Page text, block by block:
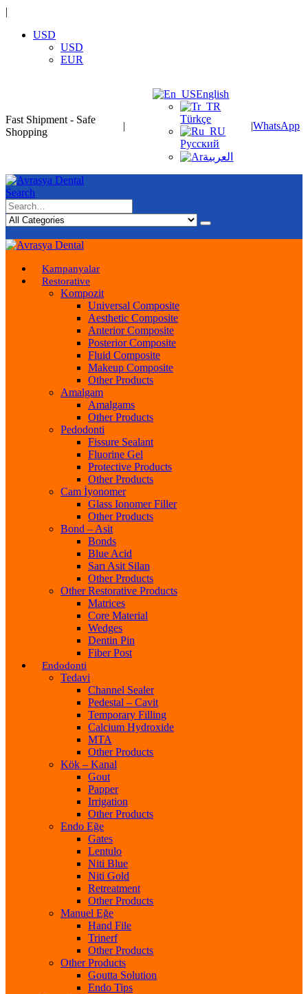
|
USD
USD
EUR
Fast Shipment - Safe
Shopping
|
English
Türkçe
Русский
العربية
|WhatsApp
Search
Kampanyalar
Restorative
Kompozit
Universal Composite
Aesthetic Composite
Anterior Composite
Posterior Composite
Fluid Composite
Makeup Composite
Other Products
Amalgam
Amalgams
Other Products
Pedodonti
Fissure Sealant
Fluorine Gel
Protective Products
Other Products
Cam İyonomer
Glass Ionomer Filler
Other Products
Bond – Asit
Bonds
Blue Acid
Sarı Asit Silan
Other Products
Other Restorative Products
Matrices
Core Material
Wedges
Dentin Pin
Fiber Post
Endodonti
Tedavi
Channel Sealer
Pedestal – Cavit
Temporary Filling
Calcium Hydroxide
MTA
Other Products
Kök – Kanal
Gout
Papper
Irrigation
Other Products
Endo Eğe
Gates
Lentulo
Niti Blue
Niti Gold
Retreatment
Other Products
Manuel Eğe
Hand File
Trinerf
Other Products
Other Products
Goutta Solution
Endo Tips